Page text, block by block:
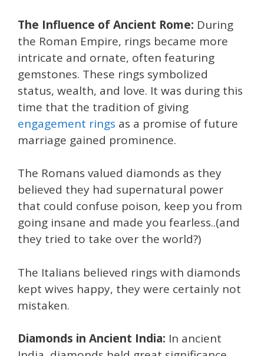
The Influence of Ancient Rome: During
the Roman Empire, rings became more
intricate and ornate, often featuring
gemstones. These rings symbolized
status, wealth, and love. It was during this
time that the tradition of giving
engagement rings as a promise of future
marriage gained prominence.
The Romans valued diamonds as they
believed they had supernatural power
that could confuse poison, keep you from
going insane and made you fearless..(and
they tried to take over the world?)
The Italians believed rings with diamonds
kept wives happy, they were certainly not
mistaken.
Diamonds in Ancient India: In ancient